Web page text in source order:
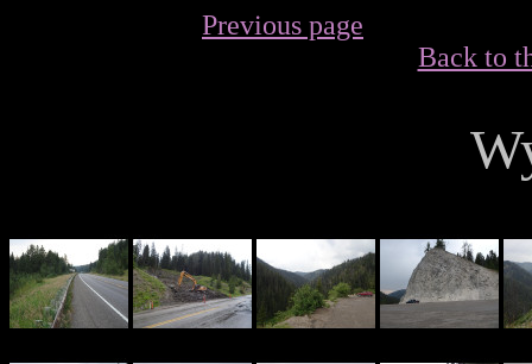
Previous page
Back to